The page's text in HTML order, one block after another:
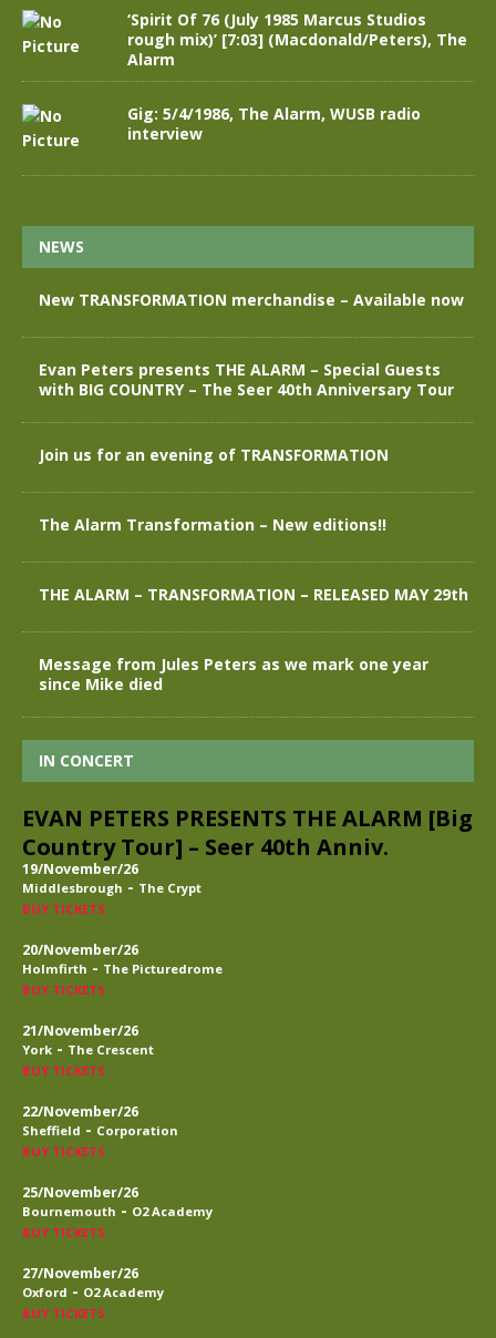
‘Spirit Of 76 (July 1985 Marcus Studios
rough mix)’ [7:03] (Macdonald/Peters), The
Alarm
Gig: 5/4/1986, The Alarm, WUSB radio
interview
NEWS
New TRANSFORMATION merchandise – Available now
Evan Peters presents THE ALARM – Special Guests
with BIG COUNTRY – The Seer 40th Anniversary Tour
Join us for an evening of TRANSFORMATION
The Alarm Transformation – New editions!!
THE ALARM – TRANSFORMATION – RELEASED MAY 29th
Message from Jules Peters as we mark one year
since Mike died
IN CONCERT
EVAN PETERS PRESENTS THE ALARM [Big
Country Tour] – Seer 40th Anniv.
19/November/26
Middlesbrough - The Crypt
BUY TICKETS
20/November/26
Holmfirth - The Picturedrome
BUY TICKETS
21/November/26
York - The Crescent
BUY TICKETS
22/November/26
Sheffield - Corporation
BUY TICKETS
25/November/26
Bournemouth - O2 Academy
BUY TICKETS
27/November/26
Oxford - O2 Academy
BUY TICKETS